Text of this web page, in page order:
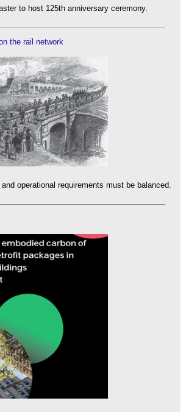
to host 125th anniversary ceremony.
the rail network
operational requirements must be balanced.